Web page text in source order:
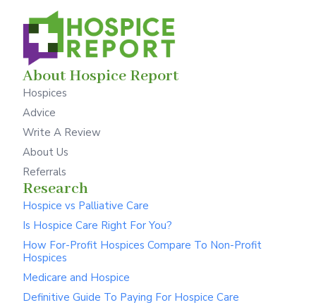
About Hospice Report
Hospices
Advice
Write A Review
About Us
Referrals
Research
Hospice vs Palliative Care
Is Hospice Care Right For You?
How For-Profit Hospices Compare To Non-Profit
Hospices
Medicare and Hospice
Definitive Guide To Paying For Hospice Care